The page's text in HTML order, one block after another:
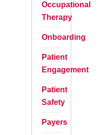
Occupational
Therapy
Onboarding
Patient
Engagement
Patient
Safety
Payers